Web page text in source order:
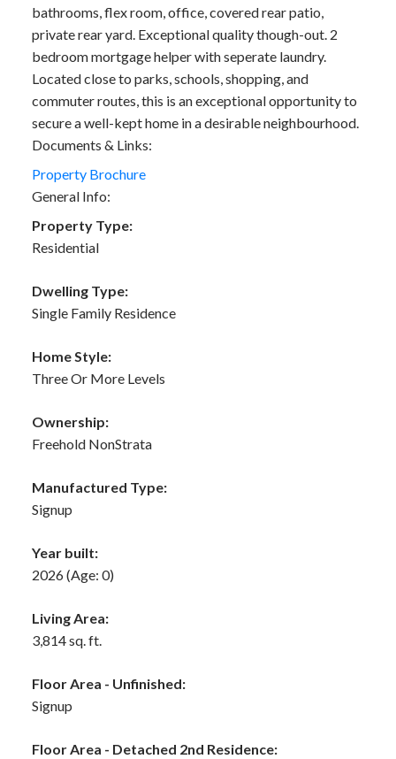
bathrooms, flex room, office, covered rear patio,
private rear yard. Exceptional quality though-out. 2
bedroom mortgage helper with seperate laundry.
Located close to parks, schools, shopping, and
commuter routes, this is an exceptional opportunity to
secure a well-kept home in a desirable neighbourhood.
Documents & Links:
Property Brochure
General Info:
Property Type:
Residential
Dwelling Type:
Single Family Residence
Home Style:
Three Or More Levels
Ownership:
Freehold NonStrata
Manufactured Type:
Signup
Year built:
2026(Age: 0)
Living Area:
3,814 sq. ft.
Floor Area - Unfinished:
Signup
Floor Area - Detached 2nd Residence: